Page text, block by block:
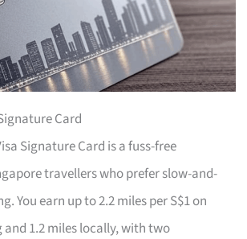
Card
Signature Card is a fuss-free
travellers who prefer slow-and-
You earn up to 2.2 miles per S$1 on
and 1.2 miles locally, with two